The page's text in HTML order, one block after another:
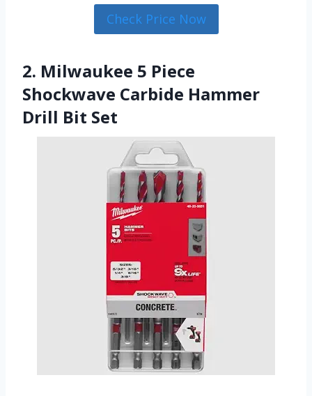
Check Price Now
2. Milwaukee 5 Piece
Shockwave Carbide Hammer
Drill Bit Set